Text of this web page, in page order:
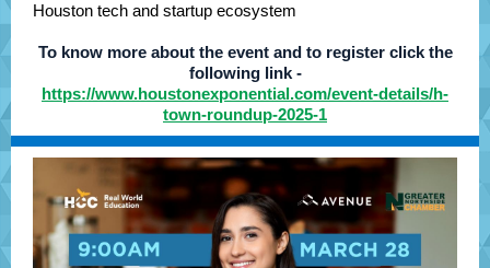
Houston tech and startup ecosystem
To know more about the event and to register click the
following link -
https://www.houstonexponential.com/event-details/h-
town-roundup-2025-1